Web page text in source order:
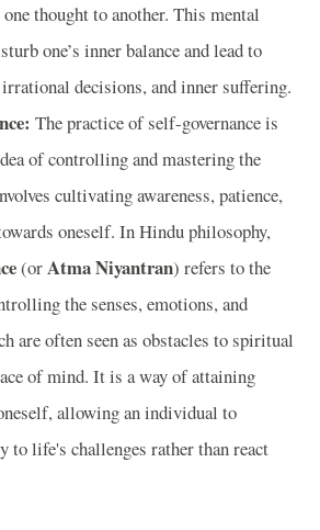
thought to another. This mental
one’s inner balance and lead to
decisions, and inner suffering.
The practice of self-governance is
of controlling and mastering the
cultivating awareness, patience,
oneself. In Hindu philosophy,
(orAtma Niyantran) refers to the
the senses, emotions, and
are often seen as obstacles to spiritual
of mind. It is a way of attaining
allowing an individual to
to life's challenges rather than react